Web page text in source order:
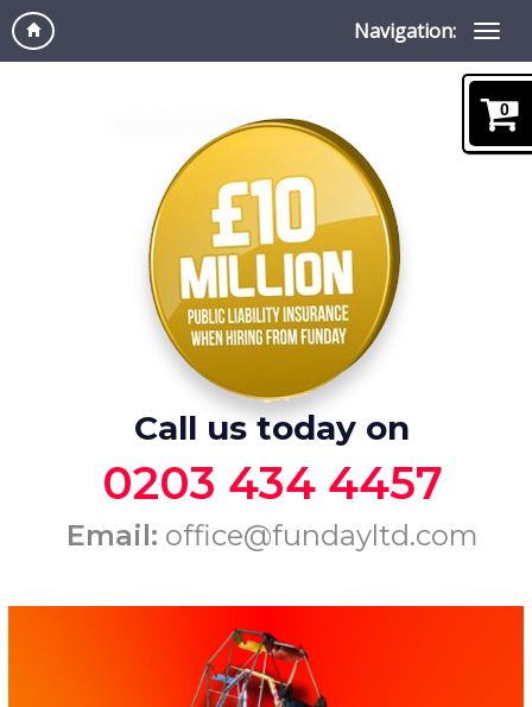
Navigation:
Call us today on
0203 434 4457
Email: office@fundayltd.com
0